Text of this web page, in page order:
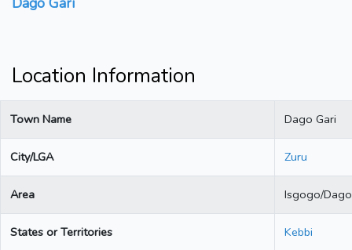
Location Information
Town Name Dago Gari
City/LGA Zuru
Area Isgogo/Dago
States or Territories Kebbi